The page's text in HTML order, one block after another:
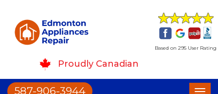
Based on 295 User Rating
Proudly Canadian
587-906-3944